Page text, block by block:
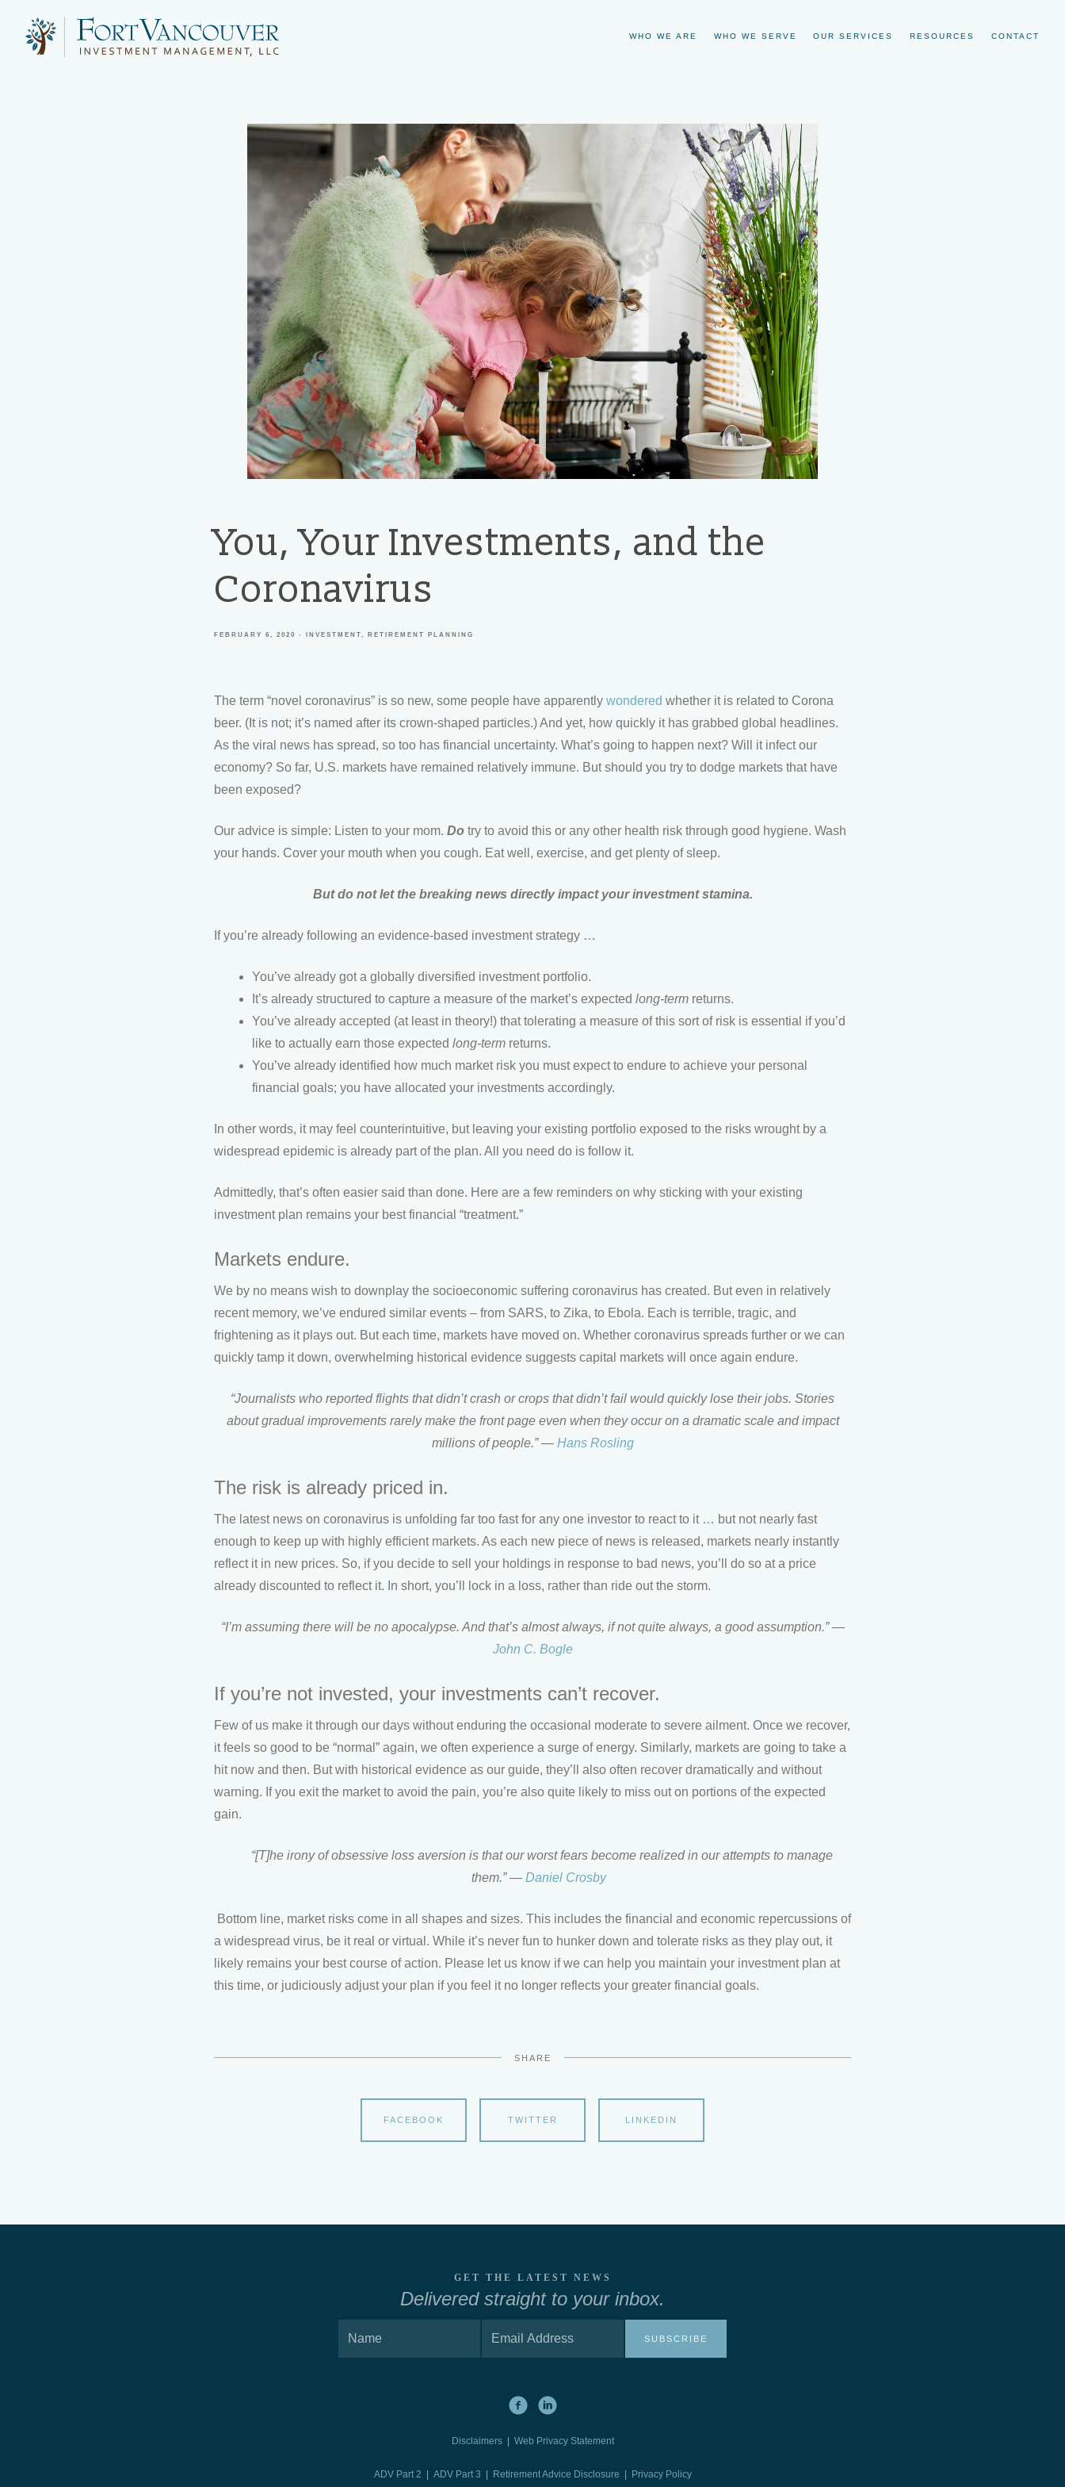
WHO WE ARE WHO WE SERVE OUR SERVICES RESOURCES CONTACT
You, Your Investments, and the
Coronavirus
FEBRUARY 6, 2020 INVESTMENT RETIREMENT PLANNING
The term “novel coronavirus” is so new, some people have apparently wondered whether it is related to Corona
beer. (It is not; it’s named after its crown-shaped particles.) And yet, how quickly it has grabbed global headlines.
As the viral news has spread, so too has financial uncertainty. What’s going to happen next? Will it infect our
economy? So far, U.S. markets have remained relatively immune. But should you try to dodge markets that have
been exposed?
Our advice is simple: Listen to your mom. Do try to avoid this or any other health risk through good hygiene. Wash
your hands. Cover your mouth when you cough. Eat well, exercise, and get plenty of sleep.
But do not let the breaking news directly impact your investment stamina.
If you’re already following an evidence-based investment strategy …
You’ve already got a globally diversified investment portfolio.
It’s already structured to capture a measure of the market’s expected long-term returns.
You’ve already accepted (at least in theory!) that tolerating a measure of this sort of risk is essential if you’d
like to actually earn those expected long-term returns.
You’ve already identified how much market risk you must expect to endure to achieve your personal
financial goals; you have allocated your investments accordingly.
In other words, it may feel counterintuitive, but leaving your existing portfolio exposed to the risks wrought by a
widespread epidemic is already part of the plan. All you need do is follow it.
Admittedly, that’s often easier said than done. Here are a few reminders on why sticking with your existing
investment plan remains your best financial “treatment.”
Markets endure.
We by no means wish to downplay the socioeconomic suffering coronavirus has created. But even in relatively
recent memory, we’ve endured similar events – from SARS, to Zika, to Ebola. Each is terrible, tragic, and
frightening as it plays out. But each time, markets have moved on. Whether coronavirus spreads further or we can
quickly tamp it down, overwhelming historical evidence suggests capital markets will once again endure.
“Journalists who reported flights that didn’t crash or crops that didn’t fail would quickly lose their jobs. Stories
about gradual improvements rarely make the front page even when they occur on a dramatic scale and impact
millions of people.” — Hans Rosling
The risk is already priced in.
The latest news on coronavirus is unfolding far too fast for any one investor to react to it … but not nearly fast
enough to keep up with highly efficient markets. As each new piece of news is released, markets nearly instantly
reflect it in new prices. So, if you decide to sell your holdings in response to bad news, you’ll do so at a price
already discounted to reflect it. In short, you’ll lock in a loss, rather than ride out the storm.
“I’m assuming there will be no apocalypse. And that’s almost always, if not quite always, a good assumption.” —
John C. Bogle
If you’re not invested, your investments can’t recover.
Few of us make it through our days without enduring the occasional moderate to severe ailment. Once we recover,
it feels so good to be “normal” again, we often experience a surge of energy. Similarly, markets are going to take a
hit now and then. But with historical evidence as our guide, they’ll also often recover dramatically and without
warning. If you exit the market to avoid the pain, you’re also quite likely to miss out on portions of the expected
gain.
“[T]he irony of obsessive loss aversion is that our worst fears become realized in our attempts to manage
them.” — Daniel Crosby
Bottom line, market risks come in all shapes and sizes. This includes the financial and economic repercussions of
a widespread virus, be it real or virtual. While it’s never fun to hunker down and tolerate risks as they play out, it
likely remains your best course of action. Please let us know if we can help you maintain your investment plan at
this time, or judiciously adjust your plan if you feel it no longer reflects your greater financial goals.
SHARE
FACEBOOK TWITTER LINKEDIN
GET THE LATEST NEWS
Delivered straight to your inbox.
SUBSCRIBE
Disclaimers Web Privacy Statement
ADV Part 2 ADV Part 3 Retirement Advice Disclosure | Privacy Policy